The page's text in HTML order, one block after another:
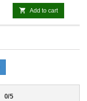
 Add to cart
0/5